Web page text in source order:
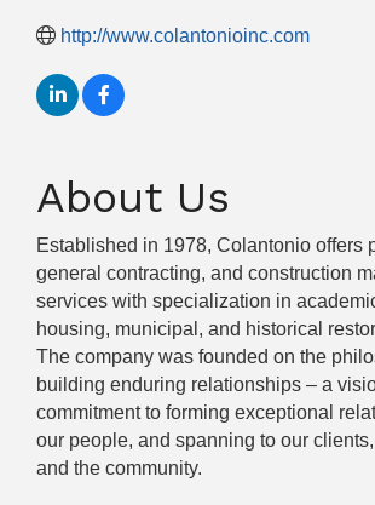
http://www.colantonioinc.com
About Us
Established in 1978, Colantonio offers
general contracting, and construction
services with specialization in
housing, municipal, and historical
The company was founded on the
building enduring relationships – a
commitment to forming exceptional
our people, and spanning to our
and the community.